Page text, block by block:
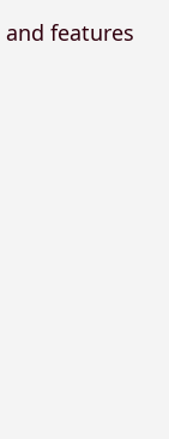
and features